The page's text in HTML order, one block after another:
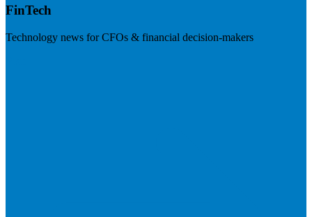
FinTech
Technology news for CFOs & financial decision-makers